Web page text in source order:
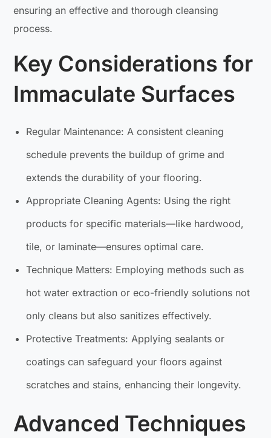
ensuring an effective and thorough cleansing
process.
Key Considerations for
Immaculate Surfaces
Regular Maintenance: A consistent cleaning
schedule prevents the buildup of grime and
extends the durability of your flooring.
Appropriate Cleaning Agents: Using the right
products for specific materials—like hardwood,
tile, or laminate—ensures optimal care.
Technique Matters: Employing methods such as
hot water extraction or eco-friendly solutions not
only cleans but also sanitizes effectively.
Protective Treatments: Applying sealants or
coatings can safeguard your floors against
scratches and stains, enhancing their longevity.
Advanced Techniques